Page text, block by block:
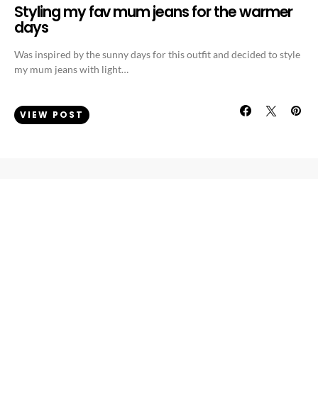
Styling my fav mum jeans for the warmer
days
Was inspired by the sunny days for this outfit and decided to style
my mum jeans with light…
VIEW POST